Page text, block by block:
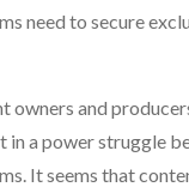
need to secure
owners and
in a power struggle
It seems that